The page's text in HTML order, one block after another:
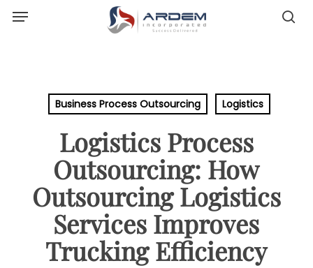
Menu
Business Process Outsourcing Logistics
Logistics Process
Outsourcing: How
Outsourcing Logistics
Services Improves
Trucking Efficiency